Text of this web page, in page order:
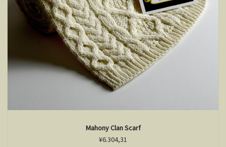
Mahony Clan Scarf
¥6.304,31